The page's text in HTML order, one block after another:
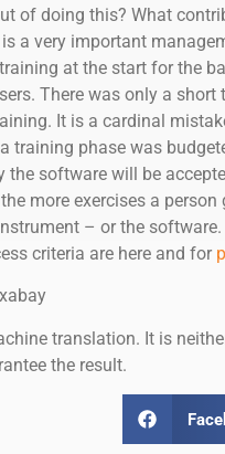
of doing this? What
a very important
at the start for the
There was only a
It is a cardinal
training phase was
the software will be
more exercises a
– or the software.
criteria are here and for
translation. It is
the result.